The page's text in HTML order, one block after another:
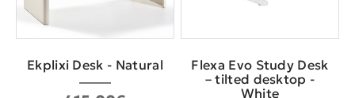
Εkplixi Desk - Natural
Flexa Evo Study Desk
– tilted desktop -
White